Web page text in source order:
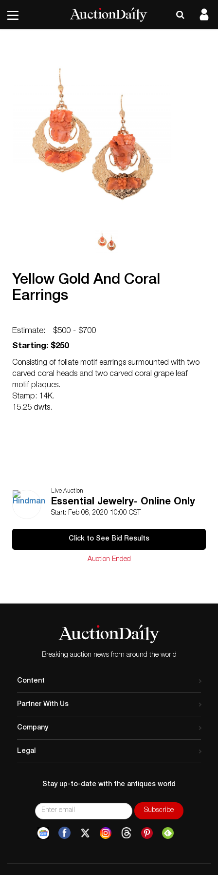
Yellow Gold And Coral
Earrings
Estimate:
$500 - $700
Starting: $250
Consisting of foliate motif earrings surmounted with two
carved coral heads and two carved coral grape leaf
motif plaques.
Stamp: 14K.
15.25 dwts.
Live Auction
Essential Jewelry- Online Only
Start: Feb 06, 2020 10:00 CST
Click to See Bid Results
Auction Ended
Breaking auction news from around the world
Content
Partner With Us
Company
Legal
Stay up-to-date with the antiques world